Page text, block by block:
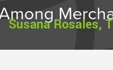
Susana Rosales,